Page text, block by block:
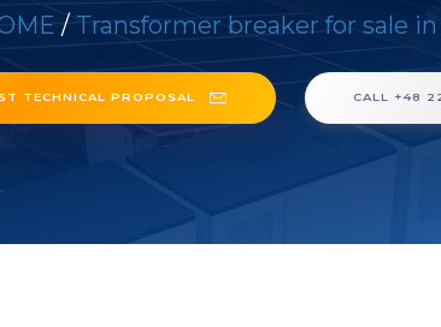
/ Transformer breaker for sale in
TECHNICAL PROPOSAL CALL +48